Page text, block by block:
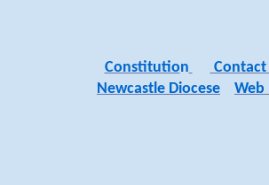
Constitution
Contact
Newcastle Diocese
Web